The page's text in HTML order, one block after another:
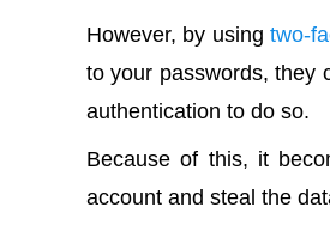
However, by usingtwo-
to your passwords, they
authentication to do so.
Because of this, it
account and steal the